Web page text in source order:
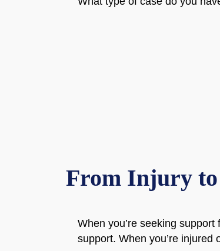
From Injury to
When you’re seeking
support. When you’re injured